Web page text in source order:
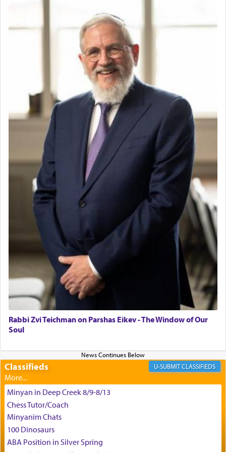
direction and needs.
When the Nazi's invaded Kelm and the entire
community was rounded up for their final
destination, Rav Doniel Movoshovitz hy'd, was
one the great leaders who led them to the killing
fields. They marched proudly singing Adon Olam
with the Yom Tov niggun. Once they arrived, Rav
Doniel requested permission to return to his home
for a short while. When he came back, his family
asked what he had gone back for, he responded,
"We are about to be brought as a korban for
Hashem. A sacrifice should have aריח ניחוח
— a
satisfying smell, so I went back to brush my teeth
for the occasion!"
King David yearned to find that window each
time he prayed in search of a portal that possessed
the scent of the
Ketores
that would connect him to
May we each find that window of our souls that
can catapult us beyond the gravity of this world
and connect to the Yerushalayim high above,
enthusing us with joy even in the face of the most
צבי יהודה טייכמאן
Rabbi Zvi Teichman on Parshas Eikev - The Window of Our
Soul
Classifieds CLASSIFIEDS
Minyan in Deep Creek 8/9-8/13
Chess Tutor/Coach
Minyanim Chats
100 Dinosaurs
ABA Position in Silver Spring